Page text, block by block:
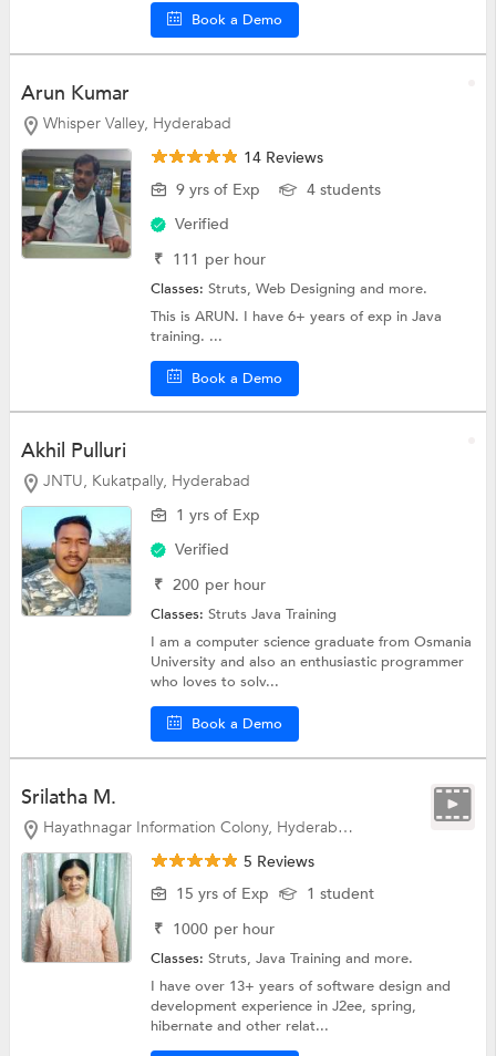
Book a Demo
Arun Kumar
Whisper Valley, Hyderabad
14 Reviews
9 yrs of Exp
4 students
Verified
₹ 111 per hour
Classes:Struts,Web Designingand more.
This is ARUN. I have 6+ years of exp in Java
training. ...
Book a Demo
Akhil Pulluri
JNTU, Kukatpally, Hyderabad
1 yrs of Exp
Verified
₹ 200 per hour
Classes:StrutsJava Training
I am a computer science graduate from Osmania
University and also an enthusiastic programmer
who loves to solv...
Book a Demo
Srilatha M.
Hayathnagar Information Colony, Hyderabad
5 Reviews
15 yrs of Exp
1 student
₹ 1000 per hour
Classes:Struts,Java Trainingand more.
I have over 13+ years of software design and
development experience in J2ee, spring,
hibernate and other relat...